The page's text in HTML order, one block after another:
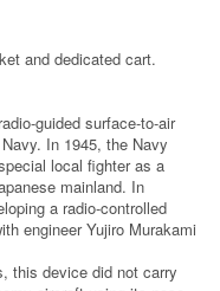
and dedicated cart.
guided surface-to-air
In 1945, the Navy
local fighter as a
mainland. In
a radio-controlled
engineer Yujiro Murakami
this device did not carry